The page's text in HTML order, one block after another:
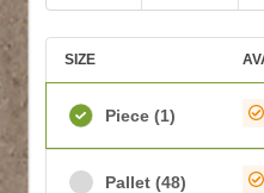
SIZE
Piece (1)
Pallet (48)